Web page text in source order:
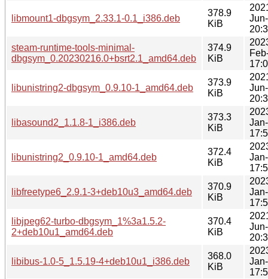
libmount1-dbgsym_2.33.1-0.1_i386.deb
378.9
KiB
steam-runtime-tools-minimal-
dbgsym_0.20230216.0+bsrt2.1_amd64.deb
374.9
KiB
libunistring2-dbgsym_0.9.10-1_amd64.deb
373.9
KiB
libasound2_1.1.8-1_i386.deb
373.3
KiB
libunistring2_0.9.10-1_amd64.deb
372.4
KiB
libfreetype6_2.9.1-3+deb10u3_amd64.deb
370.9
KiB
libjpeg62-turbo-dbgsym_1%3a1.5.2-
2+deb10u1_amd64.deb
370.4
KiB
libibus-1.0-5_1.5.19-4+deb10u1_i386.deb
368.0
KiB